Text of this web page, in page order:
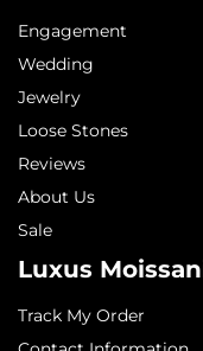
Engagement
Wedding
Jewelry
Loose Stones
Reviews
About Us
Sale
Luxus
Track My Order